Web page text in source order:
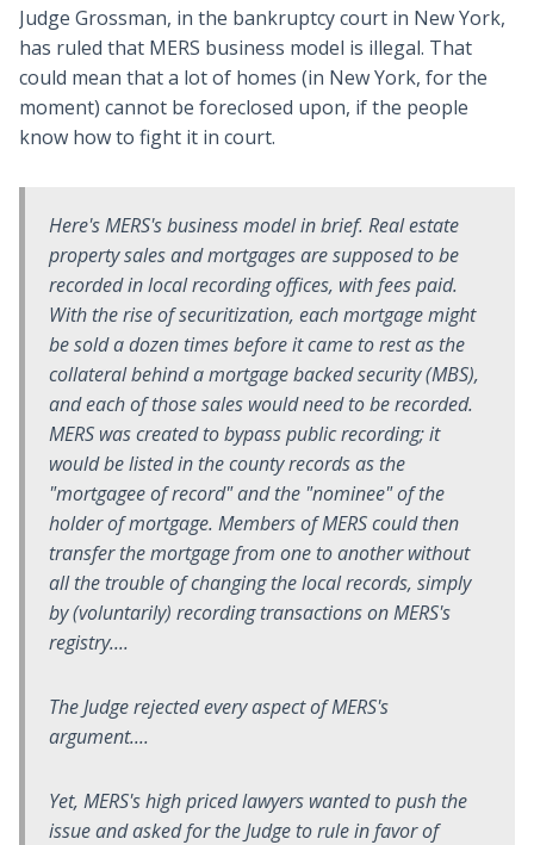
Judge Grossman, in the bankruptcy court in New York,
has ruled that MERS business model is illegal. That
could mean that a lot of homes (in New York, for the
moment) cannot be foreclosed upon, if the people
know how to fight it in court.
Here's MERS's business model in brief. Real estate
property sales and mortgages are supposed to be
recorded in local recording offices, with fees paid.
With the rise of securitization, each mortgage might
be sold a dozen times before it came to rest as the
collateral behind a mortgage backed security (MBS),
and each of those sales would need to be recorded.
MERS was created to bypass public recording; it
would be listed in the county records as the
"mortgagee of record" and the "nominee" of the
holder of mortgage. Members of MERS could then
transfer the mortgage from one to another without
all the trouble of changing the local records, simply
by (voluntarily) recording transactions on MERS's
registry....
The Judge rejected every aspect of MERS's
argument....
Yet, MERS's high priced lawyers wanted to push the
issue and asked for the Judge to rule in favor of